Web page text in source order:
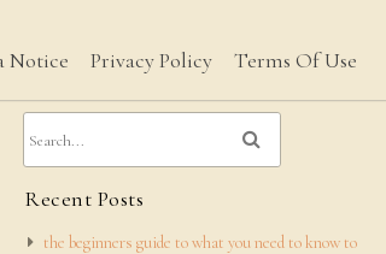
Notice Privacy Policy Terms Of Use
Recent Posts
the beginners guide to what you need to know to